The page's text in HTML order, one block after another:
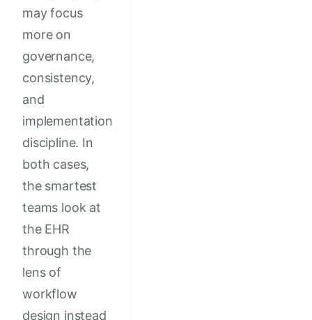
may focus
more on
governance,
consistency,
and
implementation
discipline. In
both cases,
the smartest
teams look at
the EHR
through the
lens of
workflow
design instead